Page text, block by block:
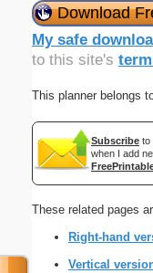
Download
My safe
to this site's
This planner belongs
Subscribe to
when I add
These related pages
Right-hand
Vertical